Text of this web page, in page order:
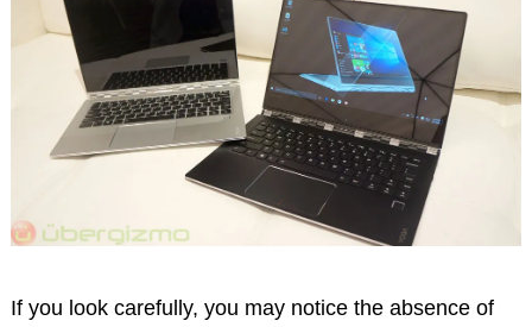
If you look carefully, you may notice the absence of